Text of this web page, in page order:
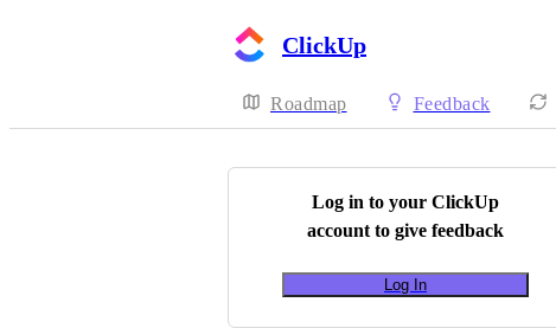
ClickUp
Roadmap Feedback
Log in to your ClickUp
account to give feedback
Log In